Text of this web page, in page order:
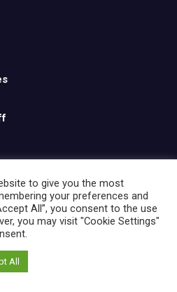
| Theme by
to give you the most
your preferences and
All”, you consent to the use
you may visit "Cookie Settings"
All